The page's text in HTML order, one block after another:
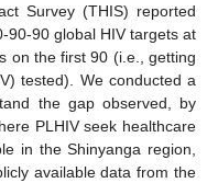
Survey (THIS) reported
90-90 global HIV targets at
on the first 90 (i.e., getting
tested). We conducted a
the gap observed, by
PLHIV seek healthcare
in the Shinyanga region,
available data from the